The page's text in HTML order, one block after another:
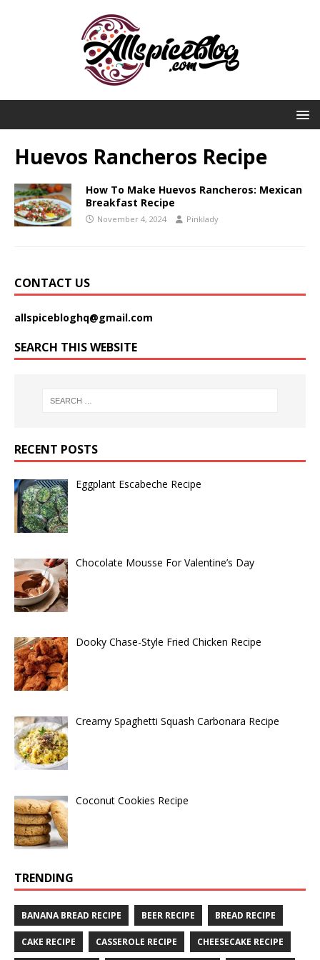
Huevos Rancheros Recipe
How To Make Huevos Rancheros: Mexican
Breakfast Recipe
November 4, 2024 Pinklady
CONTACT US
allspicebloghq@gmail.com
SEARCH THIS WEBSITE
RECENT POSTS
Eggplant Escabeche Recipe
Chocolate Mousse For Valentine’s Day
Dooky Chase-Style Fried Chicken Recipe
Creamy Spaghetti Squash Carbonara Recipe
Coconut Cookies Recipe
TRENDING
BANANA BREAD RECIPE BEER RECIPE BREAD RECIPE
CAKE RECIPE CASSEROLE RECIPE CHEESECAKE RECIPE